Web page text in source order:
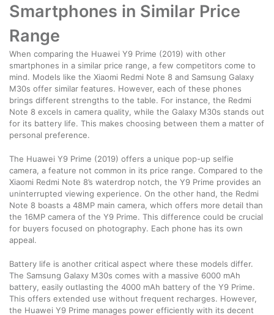
Smartphones in Similar Price
Range
When comparing the Huawei Y9 Prime (2019) with other
smartphones in a similar price range, a few competitors come to
mind. Models like the Xiaomi Redmi Note 8 and Samsung Galaxy
M30s offer similar features. However, each of these phones
brings different strengths to the table. For instance, the Redmi
Note 8 excels in camera quality, while the Galaxy M30s stands out
for its battery life. This makes choosing between them a matter of
personal preference.
The Huawei Y9 Prime (2019) offers a unique pop-up selfie
camera, a feature not common in its price range. Compared to the
Xiaomi Redmi Note 8’s waterdrop notch, the Y9 Prime provides an
uninterrupted viewing experience. On the other hand, the Redmi
Note 8 boasts a 48MP main camera, which offers more detail than
the 16MP camera of the Y9 Prime. This difference could be crucial
for buyers focused on photography. Each phone has its own
appeal.
Battery life is another critical aspect where these models differ.
The Samsung Galaxy M30s comes with a massive 6000 mAh
battery, easily outlasting the 4000 mAh battery of the Y9 Prime.
This offers extended use without frequent recharges. However,
the Huawei Y9 Prime manages power efficiently with its decent